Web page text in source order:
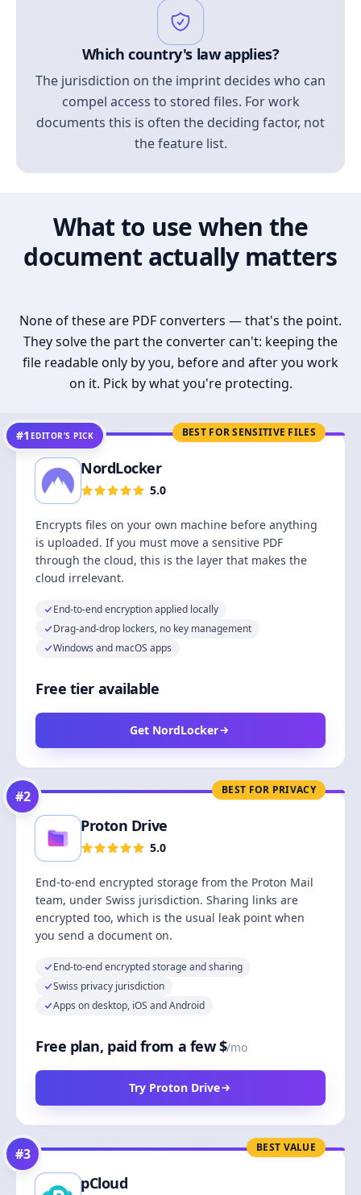
Which country's law applies?
The jurisdiction on the imprint decides who can
compel access to stored files. For work
documents this is often the deciding factor, not
the feature list.
What to use when the
document actually matters
None of these are PDF converters — that's the point.
They solve the part the converter can't: keeping the
file readable only by you, before and after you work
on it. Pick by what you're protecting.
BEST FOR SENSITIVE FILES
#1 EDITOR’S PICK
NordLocker
5.0
Encrypts files on your own machine before anything
is uploaded. If you must move a sensitive PDF
through the cloud, this is the layer that makes the
cloud irrelevant.
End-to-end encryption applied locally
Drag-and-drop lockers, no key management
Windows and macOS apps
Free tier available
Get NordLocker
BEST FOR PRIVACY
#2
Proton Drive
5.0
End-to-end encrypted storage from the Proton Mail
team, under Swiss jurisdiction. Sharing links are
encrypted too, which is the usual leak point when
you send a document on.
End-to-end encrypted storage and sharing
Swiss privacy jurisdiction
Apps on desktop, iOS and Android
Free plan, paid from a few $/mo
Try Proton Drive
BEST VALUE
#3
pCloud